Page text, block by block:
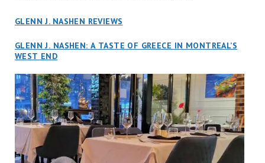
GLENN J. NASHEN REVIEWS
GLENN J. NASHEN: A TASTE OF GREECE IN MONTREAL’S
WEST END